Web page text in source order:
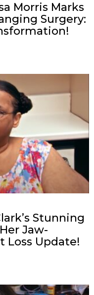
Morris Marks
Surgery:
Stunning
Jaw-
Loss Update!